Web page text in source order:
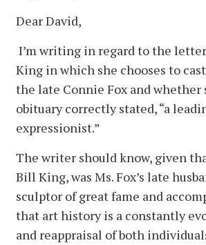
Dear David,
I’m writing in regard to the
King in which she chooses to
the late Connie Fox and whether
obituary correctly stated, “a
expressionist.”
The writer should know, given
Bill King, was Ms. Fox’s late
sculptor of great fame and
that art history is a constantly
and reappraisal of both